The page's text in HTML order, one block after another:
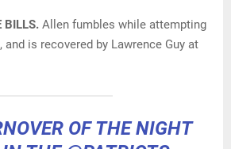
BILLS. Allen fumbles while attempting
and is recovered by Lawrence Guy at
OF THE NIGHT